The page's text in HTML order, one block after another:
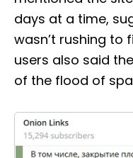
days at a time,
wasn’t rushing to
users also said
of the flood of